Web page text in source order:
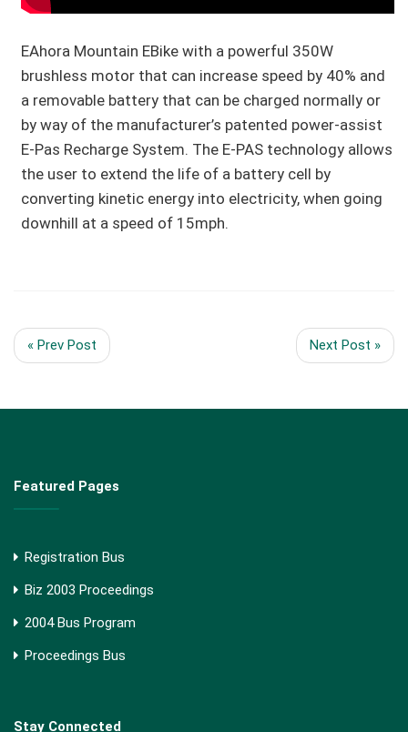
EAhora Mountain EBike with a powerful 350W
brushless motor that can increase speed by 40% and
a removable battery that can be charged normally or
by way of the manufacturer’s patented power-assist
E-Pas Recharge System. The E-PAS technology allows
the user to extend the life of a battery cell by
converting kinetic energy into electricity, when going
downhill at a speed of 15mph.
« Prev Post Next Post »
Featured Pages
Registration Bus
Biz 2003 Proceedings
2004 Bus Program
Proceedings Bus
Stay Connected